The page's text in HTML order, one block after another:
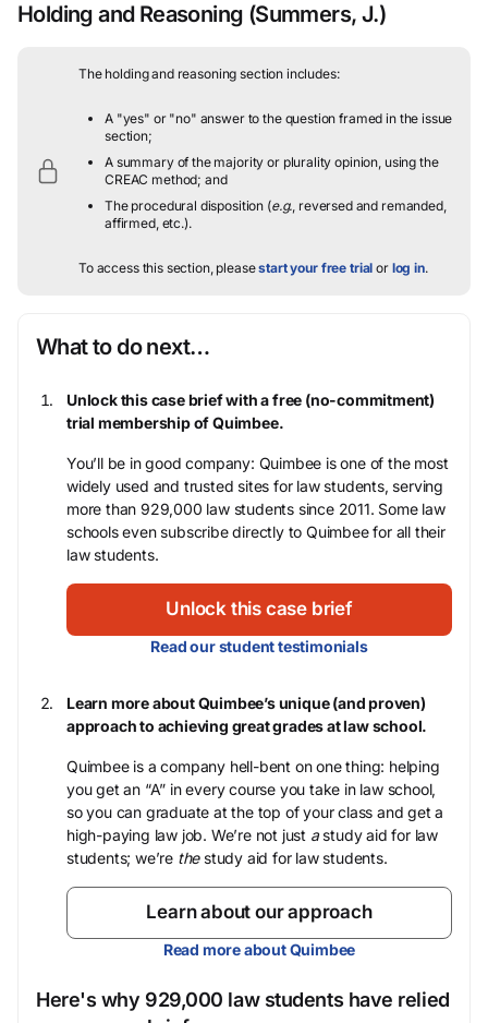
Holding and Reasoning (Summers, J.)
The holding and reasoning section includes:
A "yes" or "no" answer to the question framed in the issue
section;
A summary of the majority or plurality opinion, using the
CREAC method; and
The procedural disposition (e.g., reversed and remanded,
affirmed, etc.).
To access this section, pleasestart your free trial or log in.
What to do next…
Unlock this case brief with a free (no-commitment)
trial membership of Quimbee.
You’ll be in good company: Quimbee is one of the most
widely used and trusted sites for law students, serving
more than 929,000 law students since 2011. Some law
schools even subscribe directly to Quimbee for all their
law students.
Unlock this case brief
Read our student testimonials
Learn more about Quimbee’s unique (and proven)
approach to achieving great grades at law school.
Quimbee is a company hell-bent on one thing: helping
you get an “A” in every course you take in law school,
so you can graduate at the top of your class and get a
high-paying law job. We’re not just astudy aid for law
students; we’re thestudy aid for law students.
Learn about our approach
Read more about Quimbee
Here's why 929,000 law students have relied